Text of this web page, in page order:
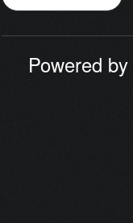
Powered by